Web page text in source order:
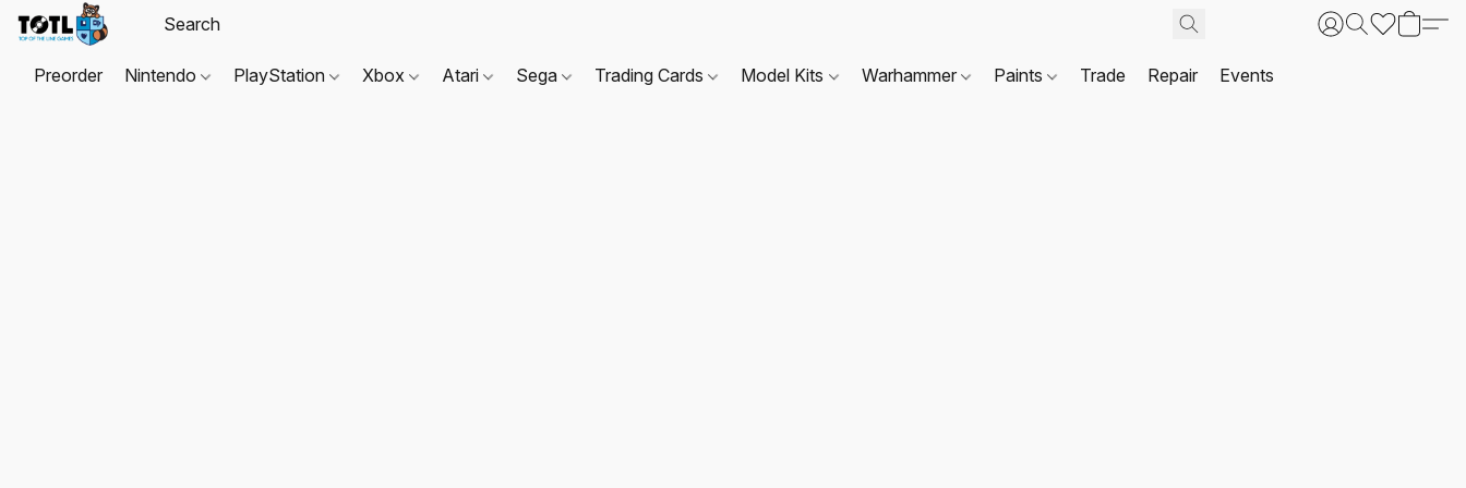
Preorder Nintendo PlayStation Xbox Atari Sega Trading Cards Model Kits Warhammer Paints Trade Repair Events